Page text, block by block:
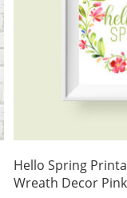
Hello Spring
Wreath Decor